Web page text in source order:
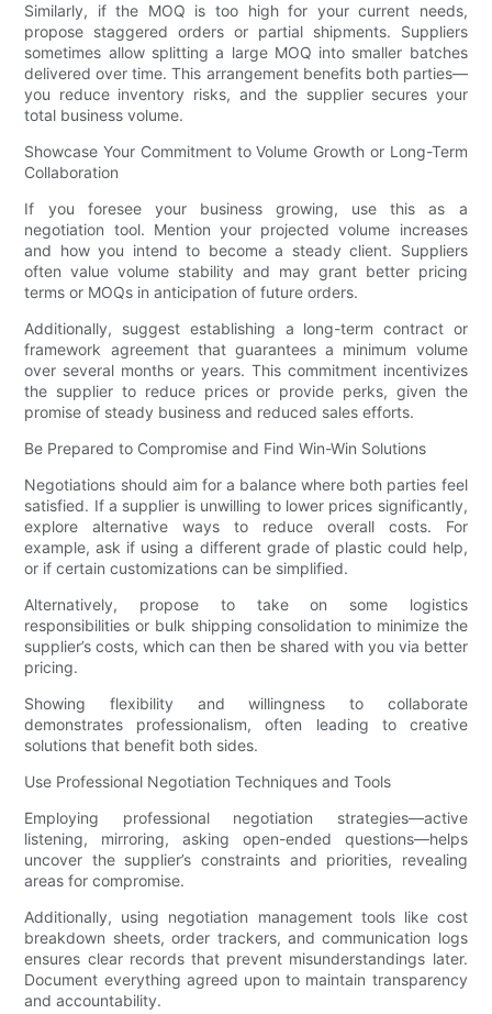
Similarly, if the MOQ is too high for your current needs,
propose staggered orders or partial shipments. Suppliers
sometimes allow splitting a large MOQ into smaller batches
delivered over time. This arrangement benefits both parties—
you reduce inventory risks, and the supplier secures your
total business volume.
Showcase Your Commitment to Volume Growth or Long-Term
Collaboration
If you foresee your business growing, use this as a
negotiation tool. Mention your projected volume increases
and how you intend to become a steady client. Suppliers
often value volume stability and may grant better pricing
terms or MOQs in anticipation of future orders.
Additionally, suggest establishing a long-term contract or
framework agreement that guarantees a minimum volume
over several months or years. This commitment incentivizes
the supplier to reduce prices or provide perks, given the
promise of steady business and reduced sales efforts.
Be Prepared to Compromise and Find Win-Win Solutions
Negotiations should aim for a balance where both parties feel
satisfied. If a supplier is unwilling to lower prices significantly,
explore alternative ways to reduce overall costs. For
example, ask if using a different grade of plastic could help,
or if certain customizations can be simplified.
Alternatively, propose to take on some logistics
responsibilities or bulk shipping consolidation to minimize the
supplier’s costs, which can then be shared with you via better
pricing.
Showing flexibility and willingness to collaborate
demonstrates professionalism, often leading to creative
solutions that benefit both sides.
Use Professional Negotiation Techniques and Tools
Employing professional negotiation strategies—active
listening, mirroring, asking open-ended questions—helps
uncover the supplier’s constraints and priorities, revealing
areas for compromise.
Additionally, using negotiation management tools like cost
breakdown sheets, order trackers, and communication logs
ensures clear records that prevent misunderstandings later.
Document everything agreed upon to maintain transparency
and accountability.